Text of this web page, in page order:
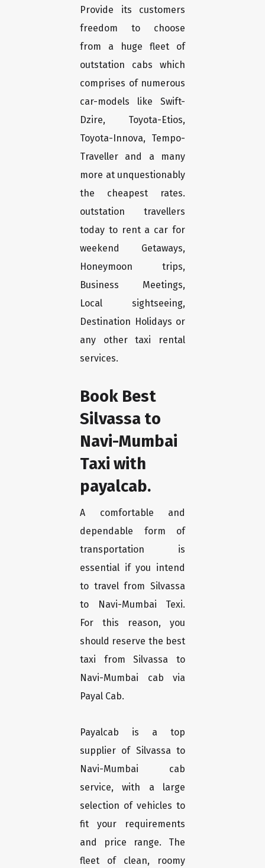
Provide its customers
freedom to choose
from a huge fleet of
outstation cabs which
comprises of numerous
car-models like Swift-
Dzire, Toyota-Etios,
Toyota-Innova, Tempo-
Traveller and a many
more at unquestionably
the cheapest rates.
outstation travellers
today to rent a car for
weekend Getaways,
Honeymoon trips,
Business Meetings,
Local sightseeing,
Destination Holidays or
any other taxi rental
services.
Book Best
Silvassa to
Navi-Mumbai
Taxi with
payalcab.
A comfortable and
dependable form of
transportation is
essential if you intend
to travel from Silvassa
to Navi-Mumbai Texi.
For this reason, you
should reserve the best
taxi from Silvassa to
Navi-Mumbai cab via
Payal Cab.
Payalcab is a top
supplier of Silvassa to
Navi-Mumbai cab
service, with a large
selection of vehicles to
fit your requirements
and price range. The
fleet of clean, roomy